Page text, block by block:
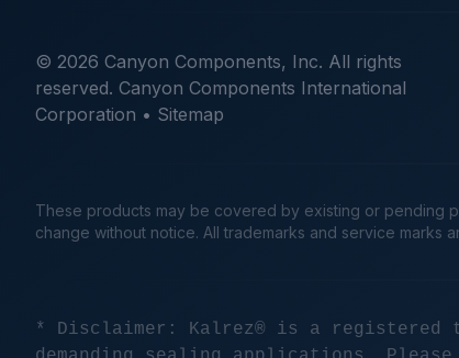
© 2026 Canyon Components, Inc. All rights
reserved. Canyon Components International
Corporation • Sitemap
These products may be covered by existing or pending
change without notice. All trademarks and service
* Disclaimer: Kalrez® is a registered